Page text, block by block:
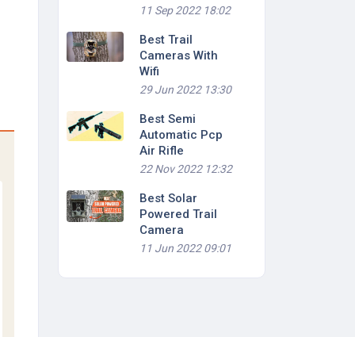
11 Sep 2022 18:02
Best Trail
Cameras With
Wifi
29 Jun 2022 13:30
Best Semi
Automatic Pcp
Air Rifle
22 Nov 2022 12:32
Best Solar
Powered Trail
Camera
11 Jun 2022 09:01